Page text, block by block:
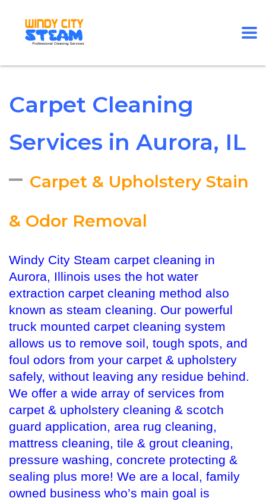
Carpet Cleaning
Services in Aurora, IL
– Carpet & Upholstery Stain
& Odor Removal
Windy City Steam carpet cleaning in
Aurora, Illinois uses the hot water
extraction carpet cleaning method also
known as steam cleaning. Our powerful
truck mounted carpet cleaning system
allows us to remove soil, tough spots, and
foul odors from your carpet & upholstery
safely, without leaving any residue behind.
We offer a wide array of services from
carpet & upholstery cleaning & scotch
guard application, area rug cleaning,
mattress cleaning, tile & grout cleaning,
pressure washing, concrete protecting &
sealing plus more! We are a local, family
owned business who’s main goal is